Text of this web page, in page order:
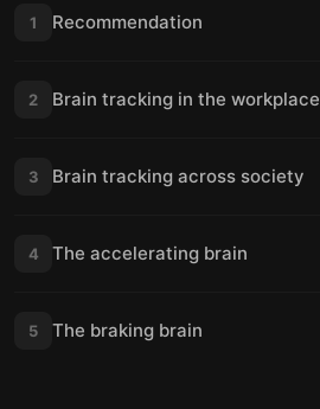
1 Recommendation
2 Brain tracking in the workplace
3 Brain tracking across society
4 The accelerating brain
5 The braking brain